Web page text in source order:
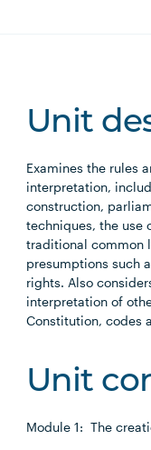
Unit
Examines the rules
interpretation,
construction,
techniques, the use
traditional common
presumptions such
rights. Also
interpretation of
Constitution, codes
Unit
Module 1: The